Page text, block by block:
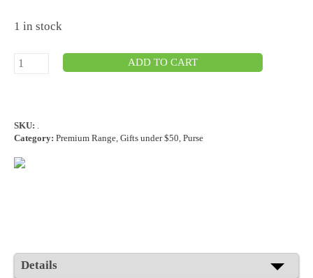
1 in stock
ADD TO CART
SKU:
Category: Premium Range Gifts under $50 Purse
Details